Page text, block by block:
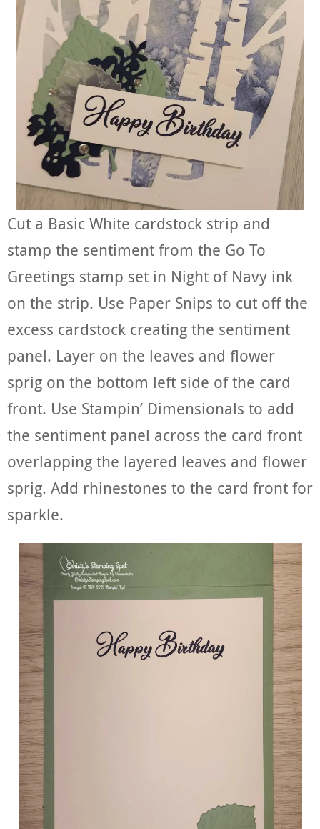
Cut a Basic White cardstock strip and
stamp the sentiment from the Go To
Greetings stamp set in Night of Navy ink
on the strip. Use Paper Snips to cut off the
excess cardstock creating the sentiment
panel. Layer on the leaves and flower
sprig on the bottom left side of the card
front. Use Stampin’ Dimensionals to add
the sentiment panel across the card front
overlapping the layered leaves and flower
sprig. Add rhinestones to the card front for
sparkle.